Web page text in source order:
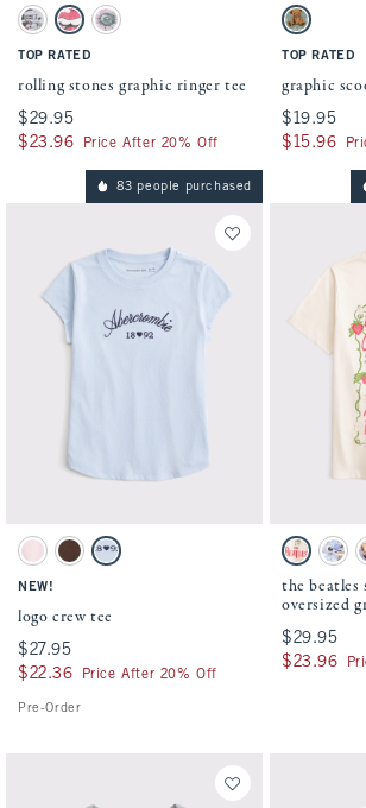
Activating this element will cause content on the page to
rolling stones graphic ringer tee swatches
Light Gray swatch
Cream swatchWhite And Pink swatch
TOP RATED
rolling stones graphic ringer tee
$29.95
$29.95
$23.96
$23.96 Price After 20% Off
Activating
graphic
Dark Sage
TOP RATED
graphic
$19.95
$19.95
$15.96
$15.96
83 people purchased
Activating this element will cause content on the page to
logo crew tee swatches
Ballet Pink swatch
Chestnut swatch
Powder Blue swatch
NEW!
logo crew tee
$27.95
$27.95
$22.36
$22.36 Price After 20% Off
Pre-Order
Activating
the beatles
Cream
the
oversized
$29.95
$29.95
$23.96
$23.96